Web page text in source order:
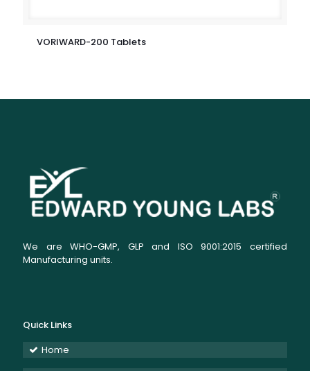
VORIWARD-200 Tablets
We are WHO-GMP, GLP and ISO 9001:2015 certified
Manufacturing units.
Quick Links
Home